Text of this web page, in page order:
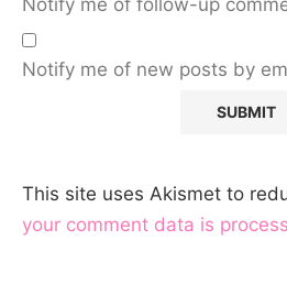
Notify me of follow-up
Notify me of new posts by
This site uses Akismet to
your comment data is